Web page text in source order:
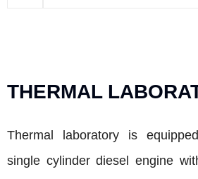
THERMAL
Thermal laboratory is
single cylinder diesel engine